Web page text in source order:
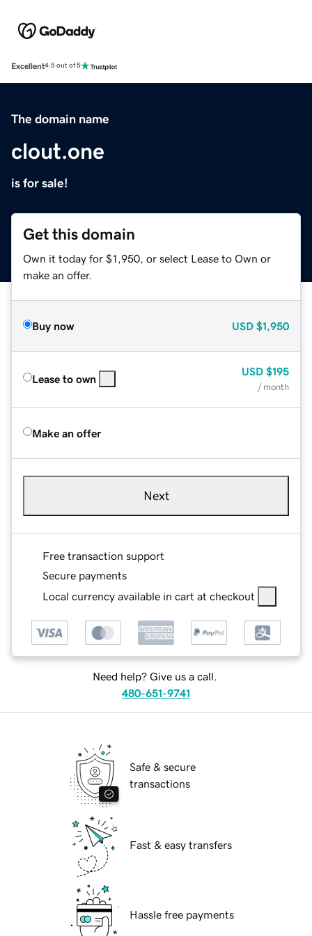
Excellent4.5 out of 5
The domain name
clout.one
is for sale!
Get this domain
Own it today for $1,950, or select Lease to Own or
make an offer.
Buy now USD $1,950
Lease to own
USD $195
/ month
Make an offer
Next
Free transaction support
Secure payments
Local currency available in cart at checkout
Need help? Give us a call.
480-651-9741
Safe & secure
transactions
Fast & easy transfers
Hassle free payments